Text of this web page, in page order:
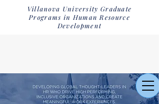
Villanova University Graduate
Programs in Human Resource
Development